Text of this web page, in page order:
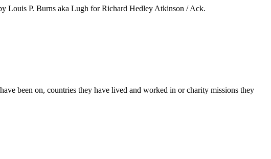
Louis P. Burns aka Lugh for Richard Hedley Atkinson / Ack.
been on, countries they have lived and worked in or charity missions they